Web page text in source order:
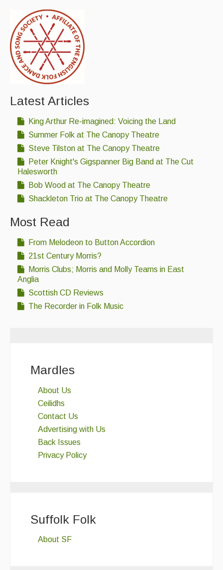
Latest Articles
King Arthur Re-imagined: Voicing the Land
Summer Folk at The Canopy Theatre
Steve Tilston at The Canopy Theatre
Peter Knight's Gigspanner Big Band at The Cut
Halesworth
Bob Wood at The Canopy Theatre
Shackleton Trio at The Canopy Theatre
Most Read
From Melodeon to Button Accordion
21st Century Morris?
Morris Clubs; Morris and Molly Teams in East
Anglia
Scottish CD Reviews
The Recorder in Folk Music
Mardles
About Us
Ceilidhs
Contact Us
Advertising with Us
Back Issues
Privacy Policy
Suffolk Folk
About SF